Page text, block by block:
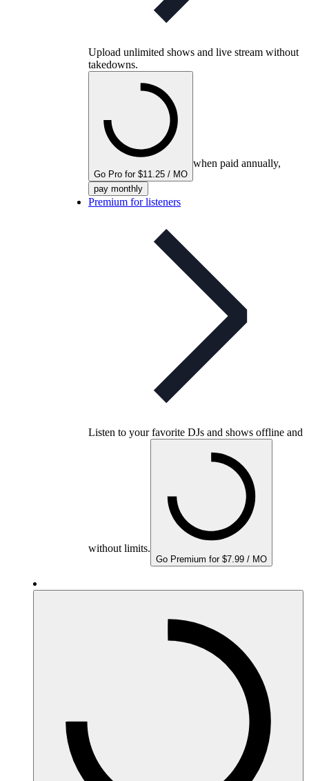
Upload unlimited shows and live stream without
takedowns.
Go Pro for $11.25 / MO
when paid annually,
pay monthly
Premium for listeners
Listen to your favorite DJs and shows offline and
without limits.
Go Premium for $7.99 / MO